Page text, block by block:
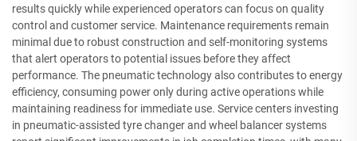
results quickly while experienced operators can focus on quality
control and customer service. Maintenance requirements remain
minimal due to robust construction and self-monitoring systems
that alert operators to potential issues before they affect
performance. The pneumatic technology also contributes to energy
efficiency, consuming power only during active operations while
maintaining readiness for immediate use. Service centers investing
in pneumatic-assisted tyre changer and wheel balancer systems